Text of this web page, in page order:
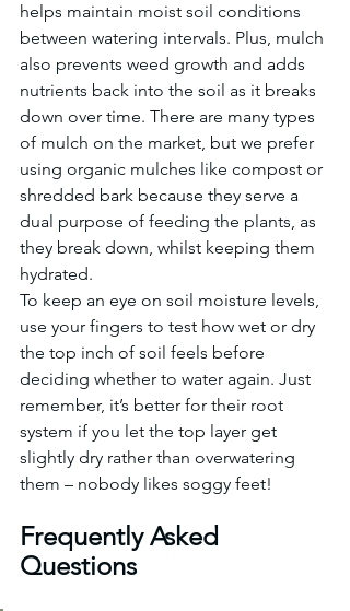
helps maintain moist soil conditions
between watering intervals. Plus, mulch
also prevents weed growth and adds
nutrients back into the soil as it breaks
down over time. There are many types
of mulch on the market, but we prefer
using organic mulches like compost or
shredded bark because they serve a
dual purpose of feeding the plants, as
they break down, whilst keeping them
hydrated.
To keep an eye on soil moisture levels,
use your fingers to test how wet or dry
the top inch of soil feels before
deciding whether to water again. Just
remember, it’s better for their root
system if you let the top layer get
slightly dry rather than overwatering
them – nobody likes soggy feet!
Frequently Asked
Questions